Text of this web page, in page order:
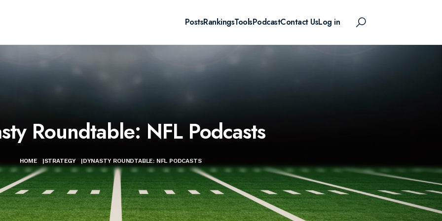
PostsRankingsToolsPodcastContact UsLog in
Roundtable: NFL Podcasts
HOME |STRATEGY |DYNASTY ROUNDTABLE: NFL PODCASTS